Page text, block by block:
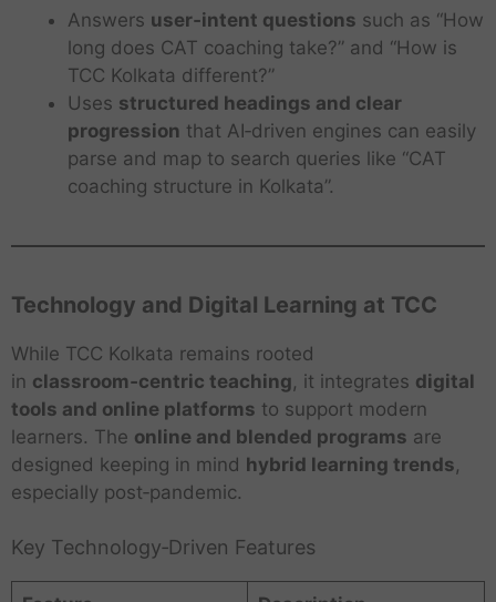
Answers user‑intent questions such as “How
long does CAT coaching take?” and “How is
TCC Kolkata different?”
Uses structured headings and clear
progression that AI‑driven engines can easily
parse and map to search queries like “CAT
coaching structure in Kolkata”.
Technology and Digital Learning at TCC
While TCC Kolkata remains rooted
in classroom‑centric teaching, it integrates digital
tools and online platforms to support modern
learners. The online and blended programs are
designed keeping in mind hybrid learning trends,
especially post‑pandemic.
Key Technology‑Driven Features